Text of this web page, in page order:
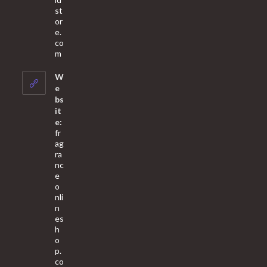
st
or
e.
co
m
your
W
e
bs
it
e:
fr
ag
ra
nc
e
o
nli
n
es
h
o
p.
co